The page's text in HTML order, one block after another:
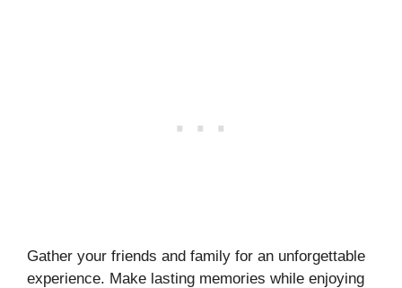
Gather your friends and family for an unforgettable
experience. Make lasting memories while enjoying